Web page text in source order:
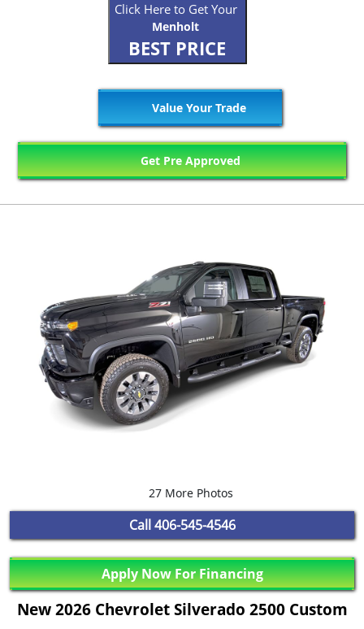
Click Here to Get Your
Menholt
BEST PRICE
Value Your Trade
Get Pre Approved
27 More Photos
Call 406-545-4546
Apply Now For Financing
New 2026 Chevrolet Silverado 2500 Custom